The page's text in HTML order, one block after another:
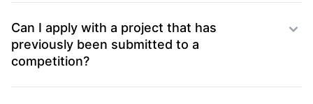
Can I apply with a project that has
previously been submitted to a
competition?